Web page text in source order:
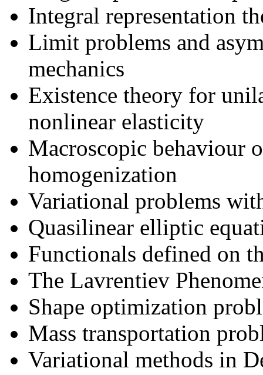
Integral representation
Limit problems and
mechanics
Existence theory for
nonlinear elasticity
Macroscopic behaviour
homogenization
Variational problems
Quasilinear elliptic
Functionals defined on
The Lavrentiev
Shape optimization
Mass transportation
Variational methods in